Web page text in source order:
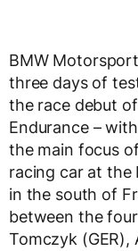
BMW
three days of
the race debut
Endurance –
the main focus
racing car at the
in the south of
between the
Tomczyk (GER),